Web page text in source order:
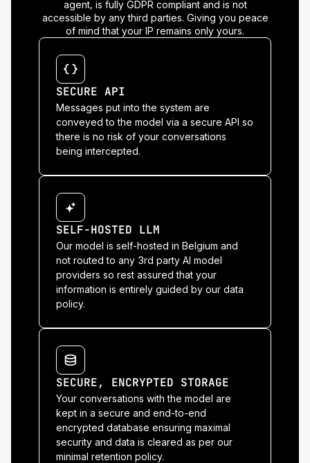
agent, is fully GDPR compliant and is not
accessible by any third parties. Giving you peace
of mind that your IP remains only yours.
SECURE API
Messages put into the system are
conveyed to the model via a secure API so
there is no risk of your conversations
being intercepted.
SELF-HOSTED LLM
Our model is self-hosted in Belgium and
not routed to any 3rd party AI model
providers so rest assured that your
information is entirely guided by our data
policy.
SECURE, ENCRYPTED STORAGE
Your conversations with the model are
kept in a secure and end-to-end
encrypted database ensuring maximal
security and data is cleared as per our
minimal retention policy.